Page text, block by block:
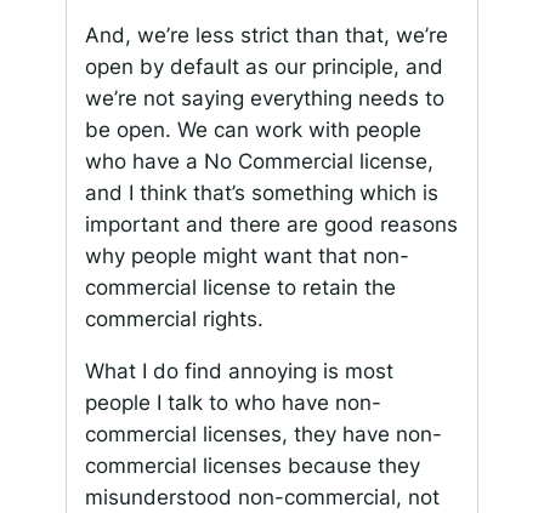
And, we’re less strict than that, we’re
open by default as our principle, and
we’re not saying everything needs to
be open. We can work with people
who have a No Commercial license,
and I think that’s something which is
important and there are good reasons
why people might want that non-
commercial license to retain the
commercial rights.
What I do find annoying is most
people I talk to who have non-
commercial licenses, they have non-
commercial licenses because they
misunderstood non-commercial, not